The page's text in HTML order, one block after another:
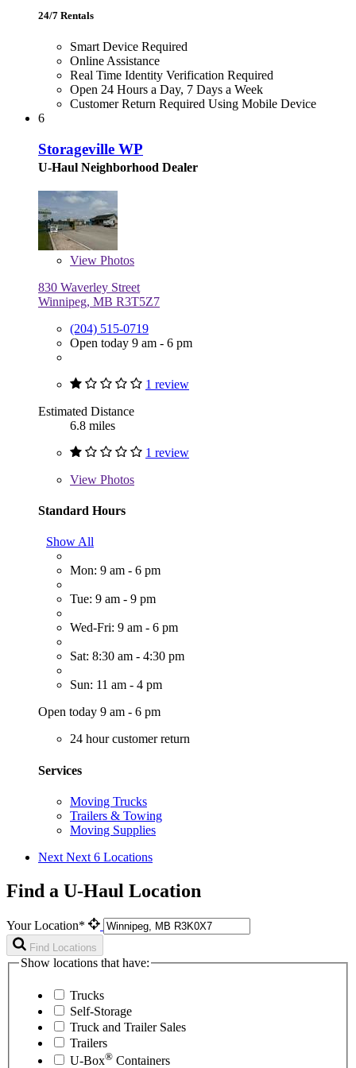
24/7 Rentals
Smart Device Required
Online Assistance
Real Time Identity Verification Required
Open 24 Hours a Day, 7 Days a Week
Customer Return Required Using Mobile Device
6
Storageville WP
U-Haul Neighborhood Dealer
View Photos
830 Waverley Street
Winnipeg, MB R3T5Z7
(204) 515-0719
Open today 9 am - 6 pm
1 review
Estimated Distance
6.8 miles
1 review
View Photos
Standard Hours
Show All
Mon: 9 am - 6 pm
Tue: 9 am - 9 pm
Wed-Fri: 9 am - 6 pm
Sat: 8:30 am - 4:30 pm
Sun: 11 am - 4 pm
Open today 9 am - 6 pm
24 hour customer return
Services
Moving Trucks
Trailers & Towing
Moving Supplies
Next Next 6 Locations
Find a U-Haul Location
Your Location*
Find Locations
Show locations that have:
Trucks
Self-Storage
Truck and Trailer Sales
Trailers
U-Box® Containers